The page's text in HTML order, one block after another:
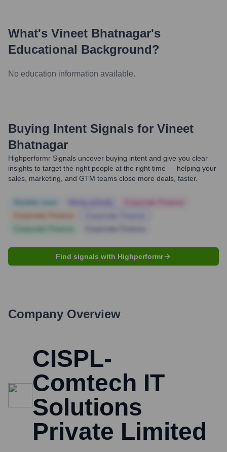
What's Vineet Bhatnagar's
Educational Background?
No education information available.
Buying Intent Signals for Vineet
Bhatnagar
Highperformr Signals uncover buying intent and give you clear
insights to target the right people at the right time — helping your
sales, marketing, and GTM teams close more deals, faster.
Find signals with Highperformr
Company Overview
CISPL-
Comtech IT
Solutions
Private Limited